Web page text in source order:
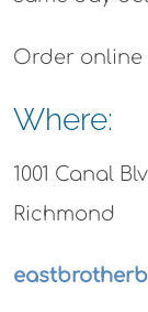
Order online
Where:
1001 Canal
Richmond